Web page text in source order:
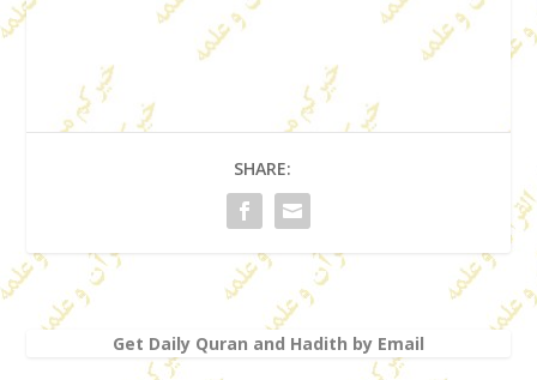
SHARE:
Get Daily Quran and Hadith by Email